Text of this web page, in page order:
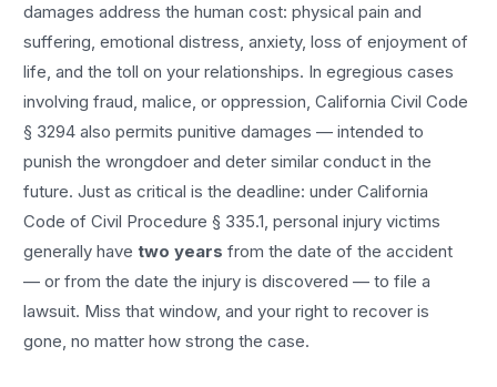
damages address the human cost: physical pain and
suffering, emotional distress, anxiety, loss of enjoyment of
life, and the toll on your relationships. In egregious cases
involving fraud, malice, or oppression, California Civil Code
§ 3294 also permits punitive damages — intended to
punish the wrongdoer and deter similar conduct in the
future. Just as critical is the deadline: under California
Code of Civil Procedure § 335.1, personal injury victims
generally havetwo years from the date of the accident
— or from the date the injury is discovered — to file a
lawsuit. Miss that window, and your right to recover is
gone, no matter how strong the case.